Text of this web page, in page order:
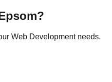
?
Web Developmentneeds.